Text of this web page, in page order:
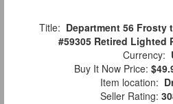
Title: Department 56 Frosty
#59305 Retired Lighted
Currency:
Buy It Now Price:
Item location:
Seller Rating: